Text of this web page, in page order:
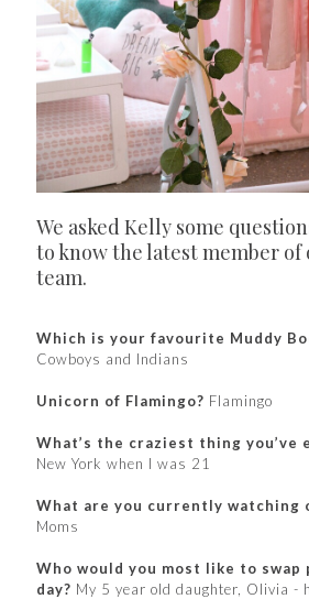
We asked Kelly some
to know the latest member of
team.
Which is your favourite Muddy
Cowboys and Indians
Unicorn of Flamingo? Flamingo
What’s the craziest thing you’ve
New York when I was 21
What are you currently watching
Moms
Who would you most like to swap
day? My 5 year old daughter, Olivia -